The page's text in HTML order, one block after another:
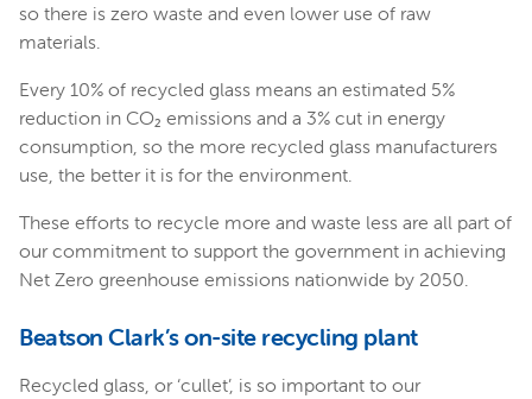
so there is zero waste and even lower use of raw
materials.
Every 10% of recycled glass means an estimated 5%
reduction in CO₂ emissions and a 3% cut in energy
consumption, so the more recycled glass manufacturers
use, the better it is for the environment.
These efforts to recycle more and waste less are all part of
our commitment to support the government in achieving
Net Zero greenhouse emissions nationwide by 2050.
Beatson Clark’s on-site recycling plant
Recycled glass, or ‘cullet’, is so important to our